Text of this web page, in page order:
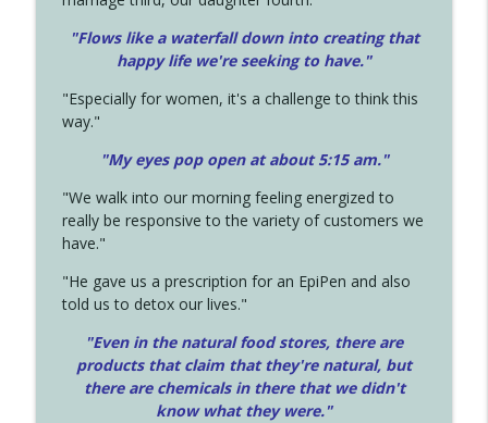
"Flows like a waterfall down into creating that
happy life we're seeking to have."
"Especially for women, it's a challenge to think this
way."
"My eyes pop open at about 5:15 am."
"We walk into our morning feeling energized to
really be responsive to the variety of customers we
have."
"He gave us a prescription for an EpiPen and also
told us to detox our lives."
"Even in the natural food stores, there are
products that claim that they're natural, but
there are chemicals in there that we didn't
know what they were."